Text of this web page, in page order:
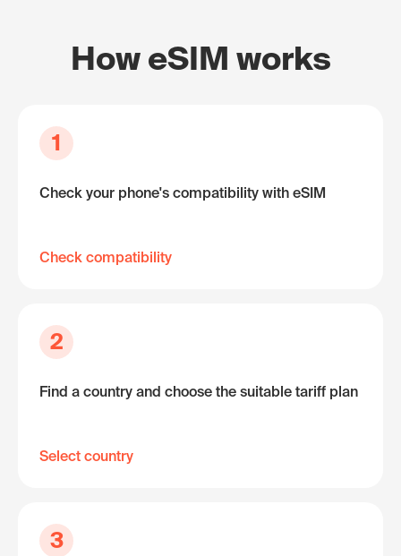
How eSIM works
1
Check your phone's compatibility with eSIM
Check compatibility
2
Find a country and choose the suitable tariff plan
Select country
3